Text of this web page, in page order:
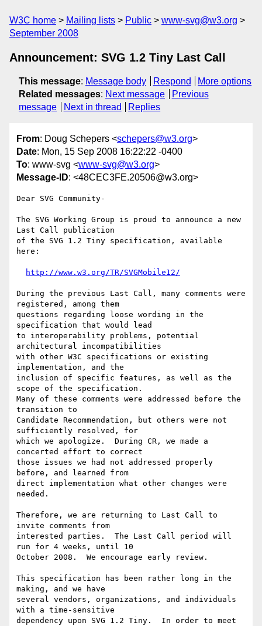
W3C home Mailing lists Public
www-svg@w3.org
September 2008
Announcement: SVG 1.2 Tiny Last Call
This message: Message body Respond
More options
Related messages: Next message
Previous
message
Next in thread Replies
From: Doug Schepers <schepers@w3.org>
Date: Mon, 15 Sep 2008 16:22:22 -0400
To: www-svg <www-svg@w3.org>
Message-ID: <48CEC3FE.20506@w3.org>
Dear SVG Community-
The SVG Working Group is proud to announce a new
Last Call publication
of the SVG 1.2 Tiny specification, available
here:
http://www.w3.org/TR/SVGMobile12/
During the previous Last Call, many comments were
registered, among them
questions regarding loose wording in the
specification that would lead
to interoperability problems, potential
architectural incompatibilities
with other W3C specifications or existing
implementation, and the
inclusion of specific features, as well as the
scope of the specification.
Many of these comments were addressed before the
transition to
Candidate Recommendation, but others were not
sufficiently resolved, for
which we apologize.  During CR, we made a
concerted effort to correct
those issues we had not addressed properly
before, and learned from
direct implementation what other changes were
needed.
Therefore, we are returning to Last Call to
invite comments from
interested parties.  The Last Call period will
run for 4 weeks, until 10
October 2008.  We encourage early review.
This specification has been rather long in the
making, and we have
several vendors, organizations, and individuals
with a time-sensitive
dependency upon SVG 1.2 Tiny.  In order to meet